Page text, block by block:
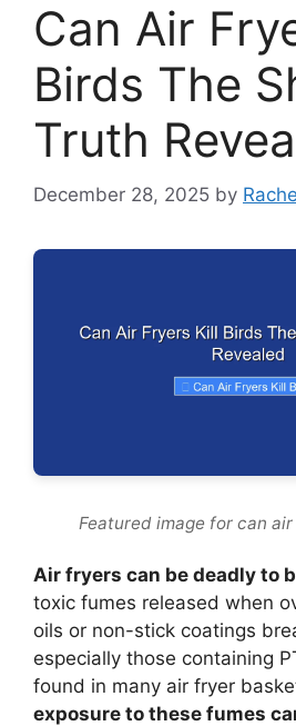
Can Air
Birds The
Truth
December 28, 2025 by
Featured image for can
Air fryers can be deadly to
toxic fumes released when
oils or non-stick coatings
especially those containing
found in many air fryer
exposure to these fumes